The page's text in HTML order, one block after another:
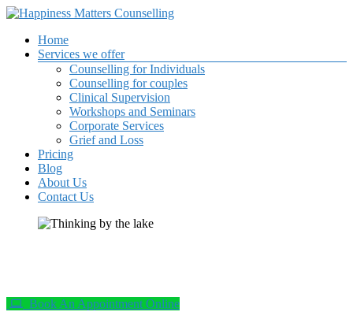
Skip
content
Happiness
Matters
Counselling
Your
happiness
Menu
Home
Services we offer
Counselling for Individuals
Counselling for couples
Clinical Supervision
Workshops and Seminars
Corporate Services
Grief and Loss
Pricing
Blog
About Us
Contact Us
Book An Appointment Online